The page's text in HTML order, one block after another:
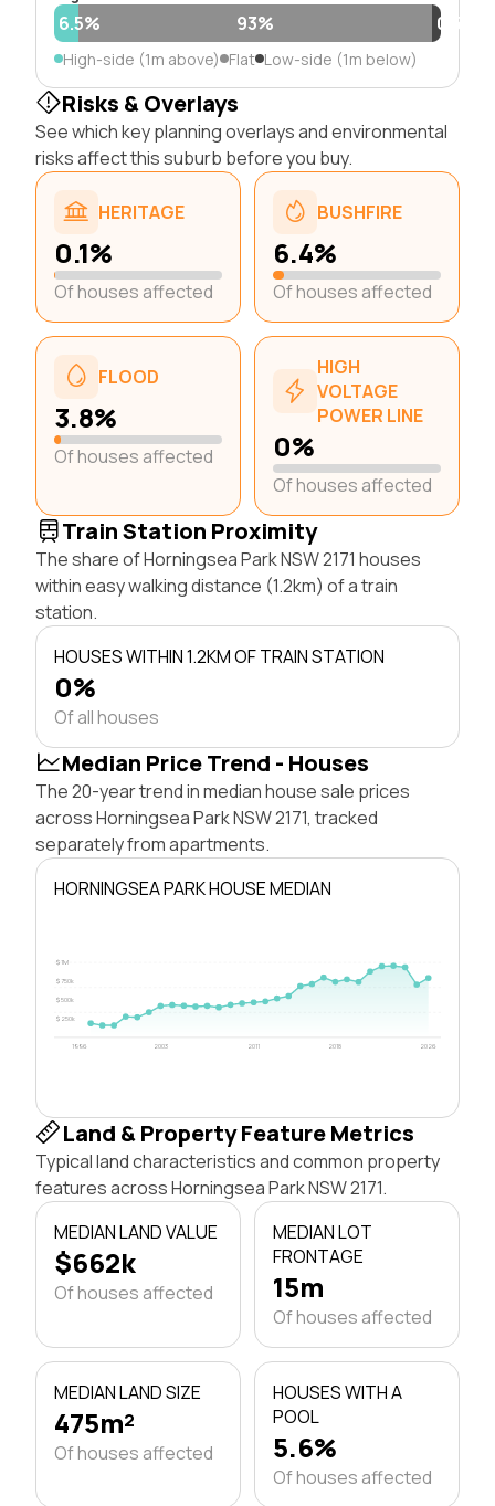
6.5% 93% 0.5%
High-side (1m above) Flat Low-side (1m below)
Risks & Overlays
See which key planning overlays and environmental
risks affect this suburb before you buy.
HERITAGE
0.1%
Of houses affected
BUSHFIRE
6.4%
Of houses affected
FLOOD
3.8%
Of houses affected
HIGH
VOLTAGE
POWER LINE
0%
Of houses affected
Train Station Proximity
The share of Horningsea Park NSW 2171 houses
within easy walking distance (1.2km) of a train
station.
HOUSES WITHIN 1.2KM OF TRAIN STATION
0%
Of all houses
Median Price Trend - Houses
The 20-year trend in median house sale prices
across Horningsea Park NSW 2171, tracked
separately from apartments.
HORNINGSEA PARK HOUSE MEDIAN
$250k
$500k
$750k
$1M
1996 2003 2011 2018 2026
Land & Property Feature Metrics
Typical land characteristics and common property
features across Horningsea Park NSW 2171.
MEDIAN LAND VALUE
$662k
Of houses affected
MEDIAN LOT
FRONTAGE
15m
Of houses affected
MEDIAN LAND SIZE
475m²
Of houses affected
HOUSES WITH A
POOL
5.6%
Of houses affected